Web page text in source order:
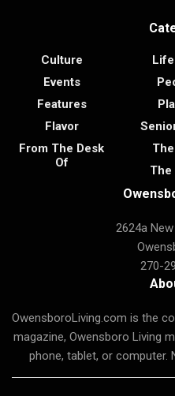
Culture
Events
Features
Flavor
From The Desk
Of
The
2624a
270-
OwensboroLiving.com is the
magazine, Owensboro Living
phone, tablet, or computer.